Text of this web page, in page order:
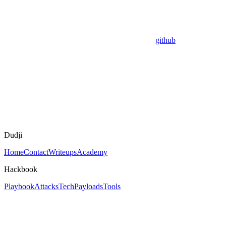
github
Dudji
HomeContactWriteupsAcademy
Hackbook
PlaybookAttacksTechPayloadsTools